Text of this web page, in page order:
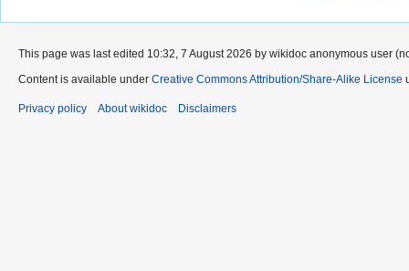
This page was last edited 10:32, 7 August 2026 by wikidoc anonymous user
Content is available under Creative Commons Attribution/Share-Alike License
Privacy policy About wikidoc Disclaimers